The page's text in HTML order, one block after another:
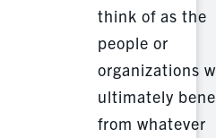
think of as the
people or
organizations
ultimately
from whatever